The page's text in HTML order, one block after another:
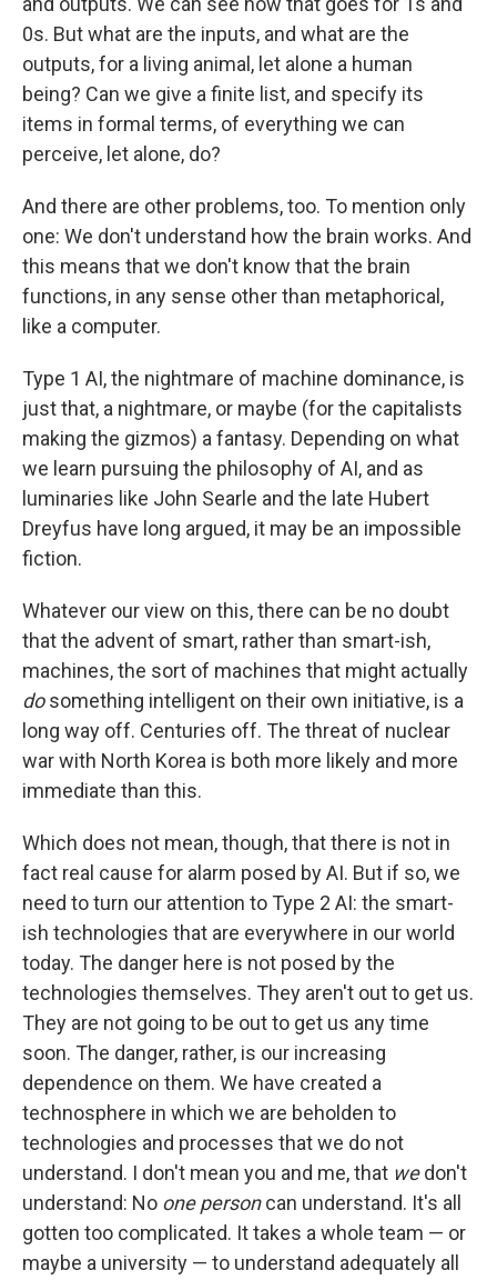
0s. But what are the inputs, and what are the
outputs, for a living animal, let alone a human
being? Can we give a finite list, and specify its
items in formal terms, of everything we can
perceive, let alone, do?
And there are other problems, too. To mention only
one: We don't understand how the brain works. And
this means that we don't know that the brain
functions, in any sense other than metaphorical,
like a computer.
Type 1 AI, the nightmare of machine dominance, is
just that, a nightmare, or maybe (for the capitalists
making the gizmos) a fantasy. Depending on what
we learn pursuing the philosophy of AI, and as
luminaries like John Searle and the late Hubert
Dreyfus have long argued, it may be an impossible
fiction.
Whatever our view on this, there can be no doubt
that the advent of smart, rather than smart-ish,
machines, the sort of machines that might actually
dosomething intelligent on their own initiative, is a
long way off. Centuries off. The threat of nuclear
war with North Korea is both more likely and more
immediate than this.
Which does not mean, though, that there is not in
fact real cause for alarm posed by AI. But if so, we
need to turn our attention to Type 2 AI: the smart-
ish technologies that are everywhere in our world
today. The danger here is not posed by the
technologies themselves. They aren't out to get us.
They are not going to be out to get us any time
soon. The danger, rather, is our increasing
dependence on them. We have created a
technosphere in which we are beholden to
technologies and processes that we do not
understand. I don't mean you and me, that wedon't
understand: No one personcan understand. It's all
gotten too complicated. It takes a whole team — or
maybe a university — to understand adequately all